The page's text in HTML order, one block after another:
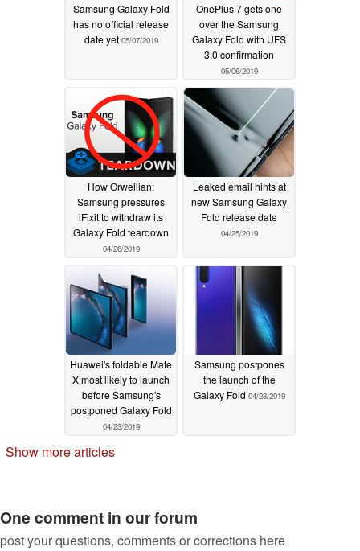
Samsung Galaxy Fold
has no official release
date yet 05/07/2019
OnePlus 7 gets one
over the Samsung
Galaxy Fold with UFS
3.0 confirmation
05/06/2019
How Orwellian:
Samsung pressures
iFixit to withdraw its
Galaxy Fold teardown
04/26/2019
Leaked email hints at
new Samsung Galaxy
Fold release date
04/25/2019
Huawei's foldable Mate
X most likely to launch
before Samsung's
postponed Galaxy Fold
04/23/2019
Samsung postpones
the launch of the
Galaxy Fold 04/23/2019
Show more articles
One comment in our forum
post your questions, comments or corrections here